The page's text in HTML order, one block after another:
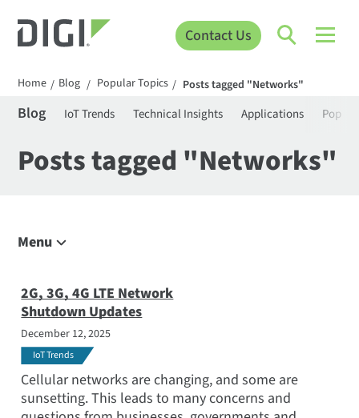
Contact Us
Home / Blog / Popular Topics / Posts tagged "Networks"
Blog IoT Trends Technical Insights Applications
Posts tagged "Networks"
Menu
IoT Trends
Technical Insights
Applications
Popular Topics
Meet the Team
2G, 3G, 4G LTE Network
Shutdown Updates
December 12, 2025
IoT Trends
Cellular networks are changing, and some are
sunsetting. This leads to many concerns and